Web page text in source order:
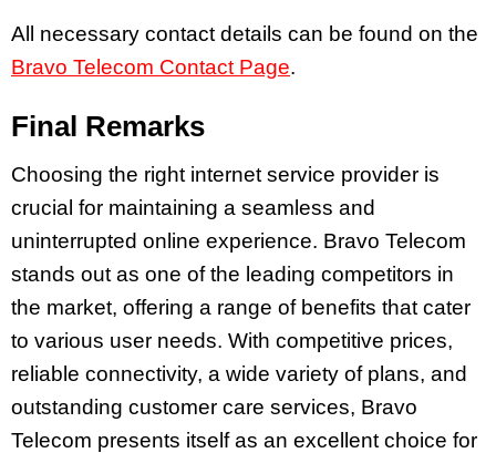
All necessary contact details can be found on the
Bravo Telecom Contact Page.
Final Remarks
Choosing the right internet service provider is
crucial for maintaining a seamless and
uninterrupted online experience. Bravo Telecom
stands out as one of the leading competitors in
the market, offering a range of benefits that cater
to various user needs. With competitive prices,
reliable connectivity, a wide variety of plans, and
outstanding customer care services, Bravo
Telecom presents itself as an excellent choice for